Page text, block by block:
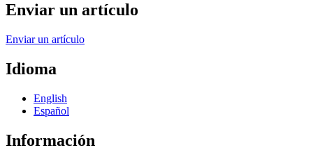
Enviar un artículo
Enviar un artículo
Idioma
English
Español
Información